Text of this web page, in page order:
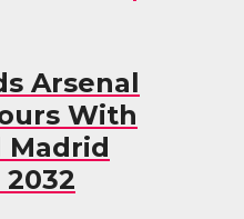
Arsenal
With
Madrid